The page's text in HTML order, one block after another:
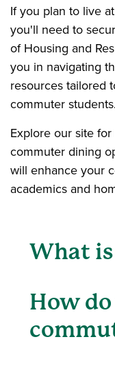
If you plan to live
you'll need to
of Housing and
you in navigating
resources tailored
commuter students.
Explore our site
commuter dining
will enhance your
academics and
What
How